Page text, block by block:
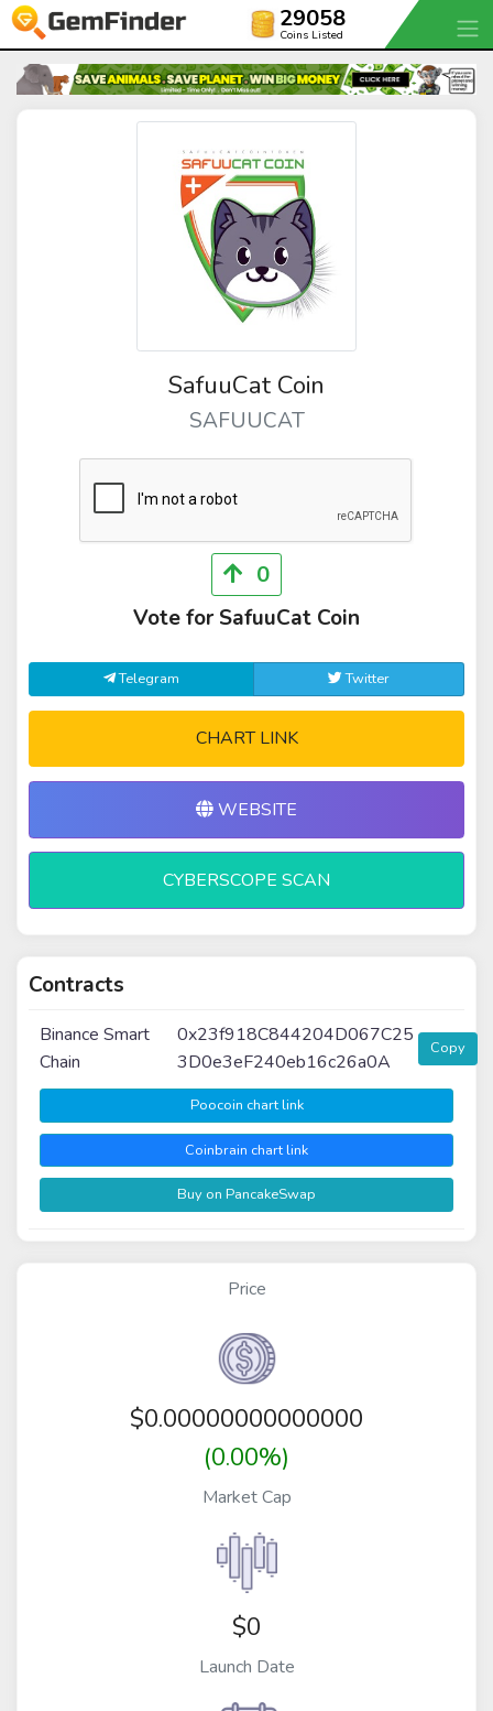
29058
Coins Listed
SafuuCat Coin
SAFUUCAT
0
Vote for SafuuCat Coin
Telegram Twitter
CHART LINK
WEBSITE
CYBERSCOPE SCAN
Contracts
Binance Smart
Chain
0x23f918C844204D067C25
3D0e3eF240eb16c26a0A
Copy
Poocoin chart link
Coinbrain chart link
Buy on PancakeSwap
Price
$0.00000000000000
(0.00%)
Market Cap
$0
Launch Date